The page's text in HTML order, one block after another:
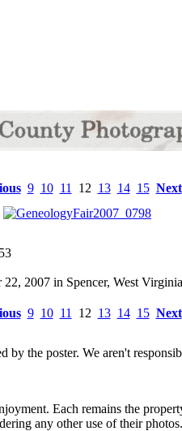
9 10 11 12 13 14 15 Next
2007 in Spencer, West
9 10 11 12 13 14 15 Next
by the poster. We aren't
Each remains the
any other use of their photos.